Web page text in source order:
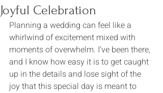
Joyful Celebration
Planning a wedding can feel like a
whirlwind of excitement mixed with
moments of overwhelm. I’ve been there,
and I know how easy it is to get caught
up in the details and lose sight of the
joy that this special day is meant to